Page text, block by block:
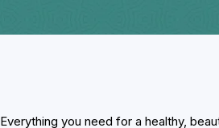
Everything you need for a healthy,